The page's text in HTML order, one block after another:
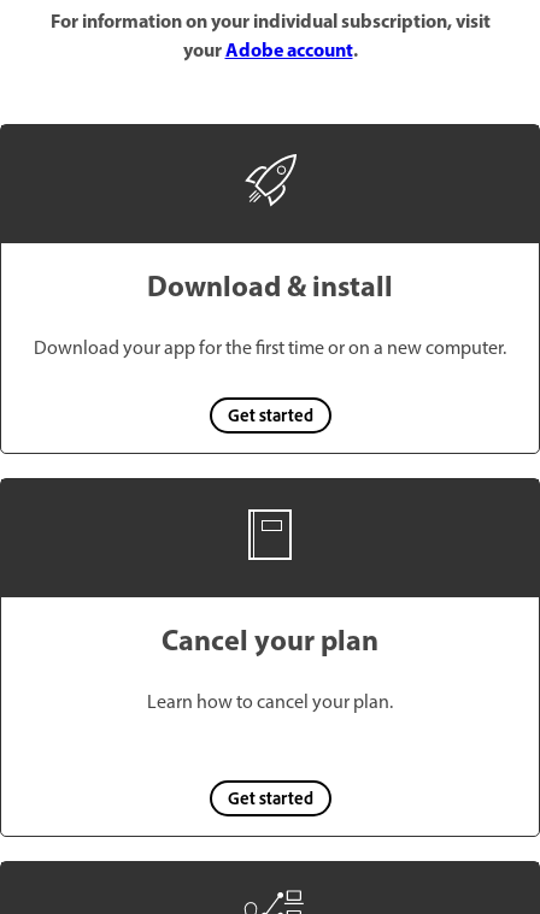
For information on your individual subscription, visit
yourAdobe account.
Download & install
Download your app for the first time or on a new computer.
Get started
Cancel your plan
Learn how to cancel your plan.
Get started